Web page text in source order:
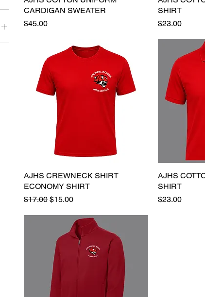
CARDIGAN SWEATER
Price
$45.00
SHIRT
Price
$23.00
Quick View
AJHS CREWNECK SHIRT
ECONOMY SHIRT
Regular Price
$17.00 Sale Price
$15.00
AJHS
SHIRT
Price
$23.00